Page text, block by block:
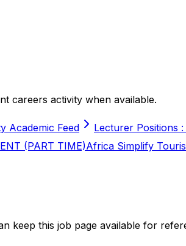
careers activity when available.
Academic Feed Lecturer Positions :
(PART TIME)Africa Simplify
keep this job page available for